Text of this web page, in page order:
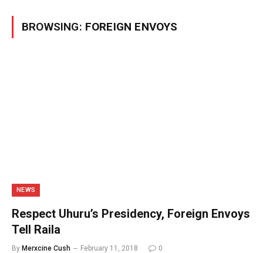
BROWSING: FOREIGN ENVOYS
NEWS
Respect Uhuru’s Presidency, Foreign Envoys
Tell Raila
By Merxcine Cush February 11, 2018 0